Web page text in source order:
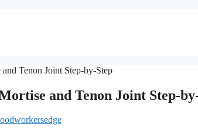
and Tenon Joint Step-